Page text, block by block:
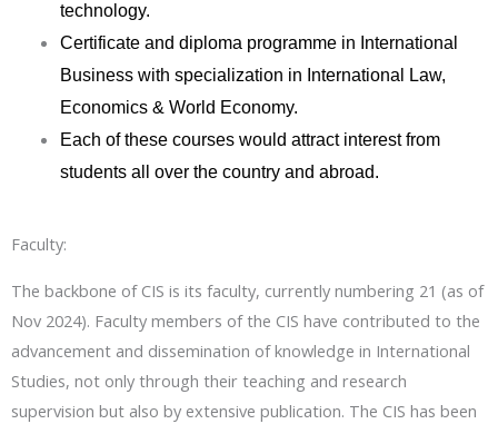
technology.
Certificate and diploma programme in International
Business with specialization in International Law,
Economics & World Economy.
Each of these courses would attract interest from
students all over the country and abroad.
Faculty:
The backbone of CIS is its faculty, currently numbering 21 (as of
Nov 2024). Faculty members of the CIS have contributed to the
advancement and dissemination of knowledge in International
Studies, not only through their teaching and research
supervision but also by extensive publication. The CIS has been